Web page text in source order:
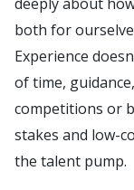
both for
Experience
of time,
competitions or
stakes and low-
the talent pump.